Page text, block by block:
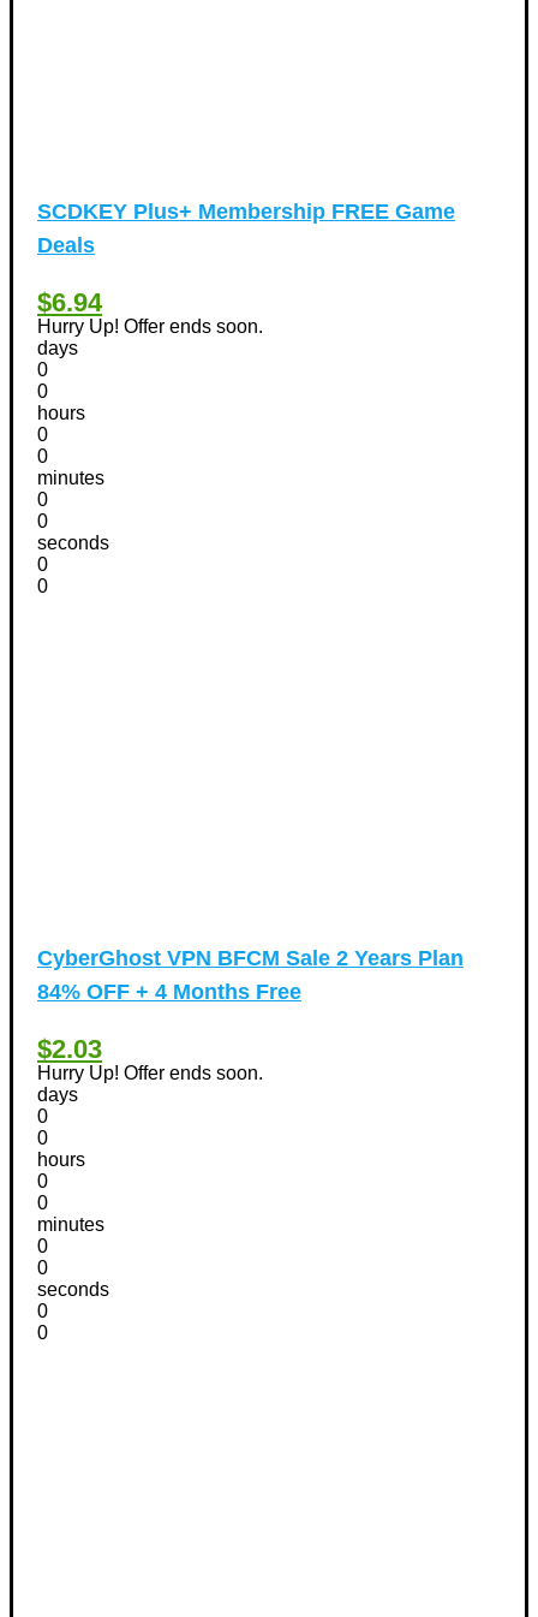
SCDKEY Plus+ Membership FREE Game
Deals
$6.94
Hurry Up! Offer ends soon.
days
0
0
hours
0
0
minutes
0
0
seconds
0
0
CyberGhost VPN BFCM Sale 2 Years Plan
84% OFF + 4 Months Free
$2.03
Hurry Up! Offer ends soon.
days
0
0
hours
0
0
minutes
0
0
seconds
0
0